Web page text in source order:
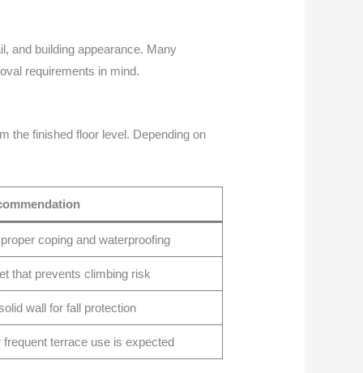
and building appearance. Many
requirements in mind.
the finished floor level. Depending on
coping and waterproofing
that prevents climbing risk
wall for fall protection
terrace use is expected